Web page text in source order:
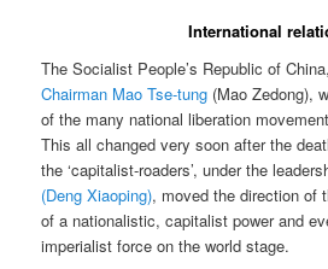
International
The Socialist People’s Republic of
Chairman Mao Tse-tung (Mao Zedong),
of the many national liberation
This all changed very soon after the
the ‘capitalist-roaders’, under the
(Deng Xiaoping), moved the direction of
of a nationalistic, capitalist power and
imperialist force on the world stage.